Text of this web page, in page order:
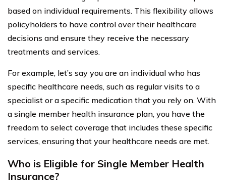
based on individual requirements. This flexibility allows
policyholders to have control over their healthcare
decisions and ensure they receive the necessary
treatments and services.
For example, let’s say you are an individual who has
specific healthcare needs, such as regular visits to a
specialist or a specific medication that you rely on. With
a single member health insurance plan, you have the
freedom to select coverage that includes these specific
services, ensuring that your healthcare needs are met.
Who is Eligible for Single Member Health
Insurance?